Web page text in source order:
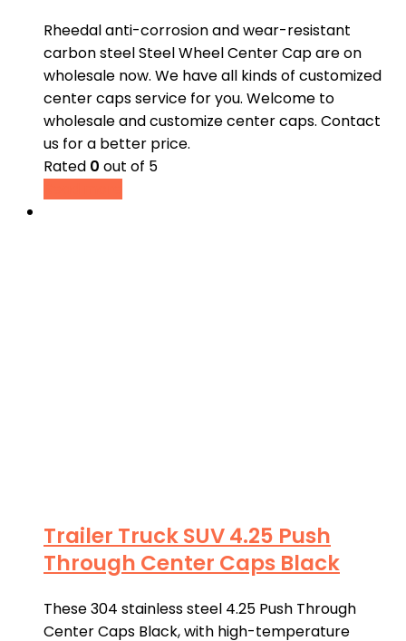
Rheedal anti-corrosion and wear-resistant
carbon steel Steel Wheel Center Cap are on
wholesale now. We have all kinds of customized
center caps service for you. Welcome to
wholesale and customize center caps. Contact
us for a better price.
Rated 0 out of 5
Trailer Truck SUV 4.25 Push
Through Center Caps Black
These 304 stainless steel 4.25 Push Through
Center Caps Black, with high-temperature